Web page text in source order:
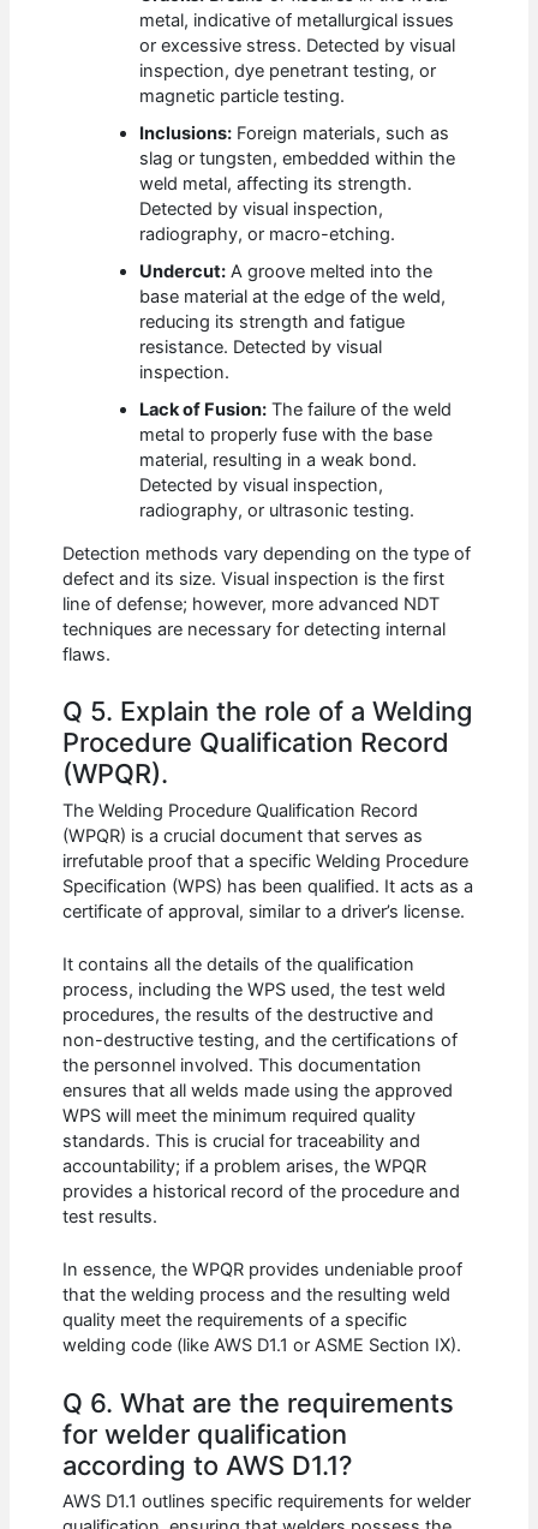
metal, indicative of metallurgical issues
or excessive stress. Detected by visual
inspection, dye penetrant testing, or
magnetic particle testing.
Inclusions: Foreign materials, such as
slag or tungsten, embedded within the
weld metal, affecting its strength.
Detected by visual inspection,
radiography, or macro-etching.
Undercut: A groove melted into the
base material at the edge of the weld,
reducing its strength and fatigue
resistance. Detected by visual
inspection.
Lack of Fusion: The failure of the weld
metal to properly fuse with the base
material, resulting in a weak bond.
Detected by visual inspection,
radiography, or ultrasonic testing.
Detection methods vary depending on the type of
defect and its size. Visual inspection is the first
line of defense; however, more advanced NDT
techniques are necessary for detecting internal
flaws.
Q 5. Explain the role of a Welding
Procedure Qualification Record
(WPQR).
The Welding Procedure Qualification Record
(WPQR) is a crucial document that serves as
irrefutable proof that a specific Welding Procedure
Specification (WPS) has been qualified. It acts as a
certificate of approval, similar to a driver’s license.
It contains all the details of the qualification
process, including the WPS used, the test weld
procedures, the results of the destructive and
non-destructive testing, and the certifications of
the personnel involved. This documentation
ensures that all welds made using the approved
WPS will meet the minimum required quality
standards. This is crucial for traceability and
accountability; if a problem arises, the WPQR
provides a historical record of the procedure and
test results.
In essence, the WPQR provides undeniable proof
that the welding process and the resulting weld
quality meet the requirements of a specific
welding code (like AWS D1.1 or ASME Section IX).
Q 6. What are the requirements
for welder qualification
according to AWS D1.1?
AWS D1.1 outlines specific requirements for welder